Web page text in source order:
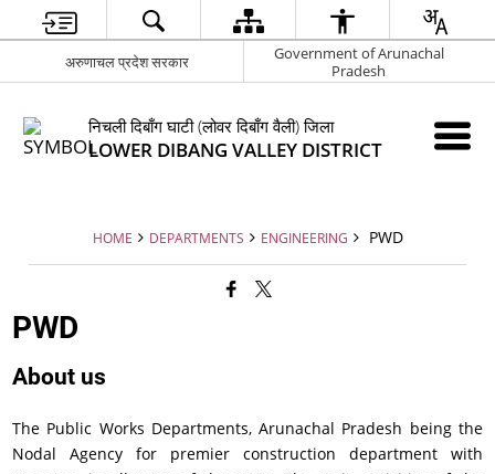
अरुणाचल प्रदेश सरकार
Government of Arunachal
Pradesh
निचली दिबाँग घाटी (लोवर दिबाँग वैली) जिला
LOWER DIBANG VALLEY DISTRICT
HOME DEPARTMENTS ENGINEERING PWD
PWD
About us
The Public Works Departments, Arunachal Pradesh being the
Nodal Agency for premier construction department with